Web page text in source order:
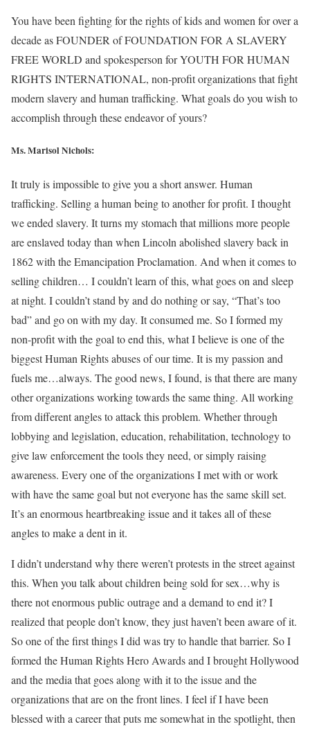
You have been fighting for the rights of kids and women for over a
decade as FOUNDER of FOUNDATION FOR A SLAVERY
FREE WORLD and spokesperson for YOUTH FOR HUMAN
RIGHTS INTERNATIONAL, non-profit organizations that fight
modern slavery and human trafficking. What goals do you wish to
accomplish through these endeavor of yours?
Ms. Marisol Nichols:
It truly is impossible to give you a short answer. Human
trafficking. Selling a human being to another for profit. I thought
we ended slavery. It turns my stomach that millions more people
are enslaved today than when Lincoln abolished slavery back in
1862 with the Emancipation Proclamation. And when it comes to
selling children… I couldn’t learn of this, what goes on and sleep
at night. I couldn’t stand by and do nothing or say, “That’s too
bad” and go on with my day. It consumed me. So I formed my
non-profit with the goal to end this, what I believe is one of the
biggest Human Rights abuses of our time. It is my passion and
fuels me…always. The good news, I found, is that there are many
other organizations working towards the same thing. All working
from different angles to attack this problem. Whether through
lobbying and legislation, education, rehabilitation, technology to
give law enforcement the tools they need, or simply raising
awareness. Every one of the organizations I met with or work
with have the same goal but not everyone has the same skill set.
It’s an enormous heartbreaking issue and it takes all of these
angles to make a dent in it.
I didn’t understand why there weren’t protests in the street against
this. When you talk about children being sold for sex…why is
there not enormous public outrage and a demand to end it? I
realized that people don’t know, they just haven’t been aware of it.
So one of the first things I did was try to handle that barrier. So I
formed the Human Rights Hero Awards and I brought Hollywood
and the media that goes along with it to the issue and the
organizations that are on the front lines. I feel if I have been
blessed with a career that puts me somewhat in the spotlight, then